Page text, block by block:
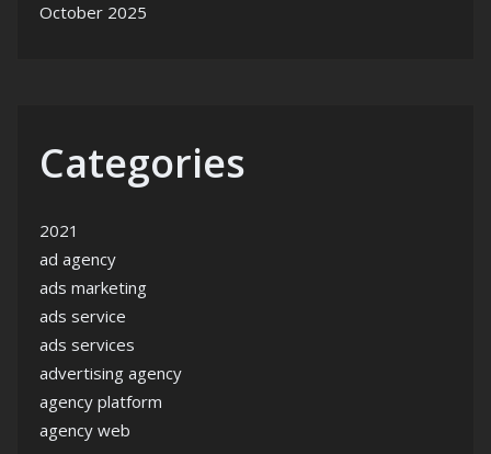
October 2025
Categories
2021
ad agency
ads marketing
ads service
ads services
advertising agency
agency platform
agency web